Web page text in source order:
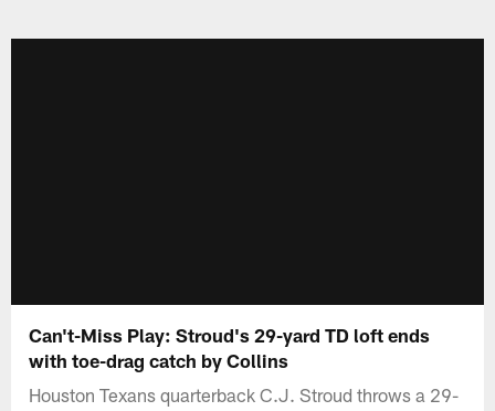
Can't-Miss Play: Stroud's 29-yard TD loft ends
with toe-drag catch by Collins
Houston Texans quarterback C.J. Stroud throws a 29-